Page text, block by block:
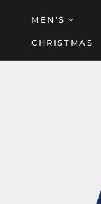
content
MEN'S
CHRISTMAS